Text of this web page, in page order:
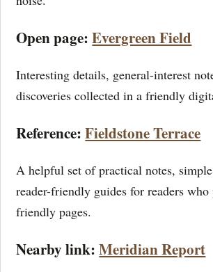
Open page:Evergreen Field
Interesting details, general-interest
discoveries collected in a friendly
Reference:Fieldstone Terrace
A helpful set of practical notes,
reader-friendly guides for readers who
friendly pages.
Nearby link:Meridian Report